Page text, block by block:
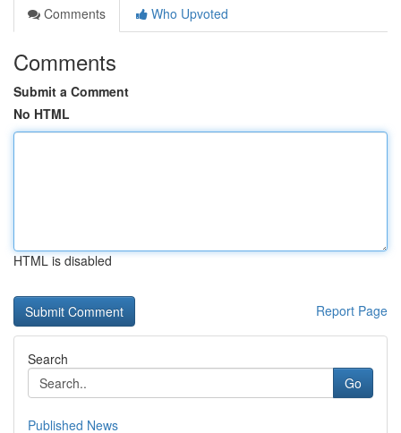
Comments
Who Upvoted
Comments
Submit a Comment
No HTML
HTML is disabled
Report Page
Search
Go
Published News